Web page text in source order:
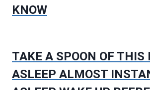
KNOW
TAKE A SPOON OF THIS
ASLEEP ALMOST